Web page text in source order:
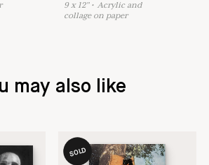
9x 12"•Acrylic and
collage on paper
may also like
SOLD